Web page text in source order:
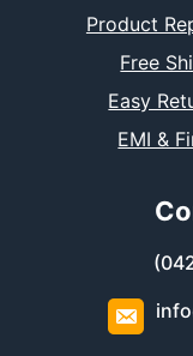
Product
Free
Easy
EMI &